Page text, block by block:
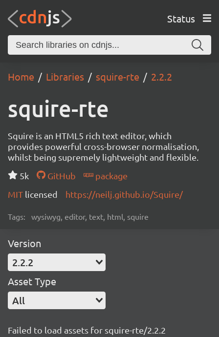
Status
Home Libraries squire-rte 2.2.2
squire-rte
Squire is an HTML5 rich text editor, which
provides powerful cross-browser normalisation,
whilst being supremely lightweight and flexible.
5k
GitHub
package
MIT licensed https://neilj.github.io/Squire/
Tags: wysiwyg, editor, text, html, squire
Version
2.2.2
Asset Type
All
Failed to load assets for squire-rte/2.2.2